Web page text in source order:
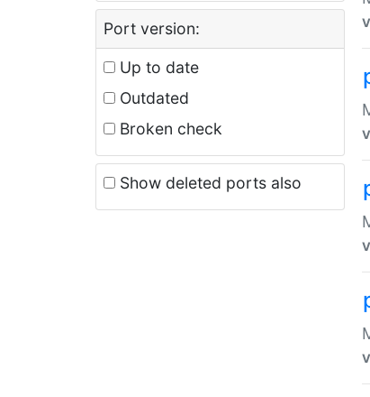
Port version:
Up to date
Outdated
Broken check
Show deleted ports also